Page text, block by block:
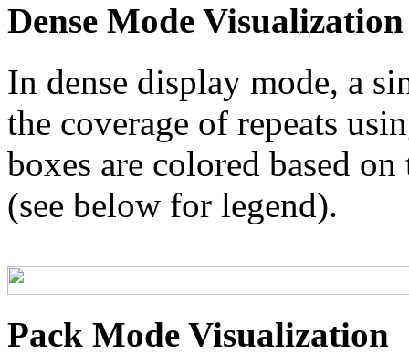
Dense Mode Visualization
In dense display mode, a
the coverage of repeats
boxes are colored based
(see below for legend).
Pack Mode Visualization